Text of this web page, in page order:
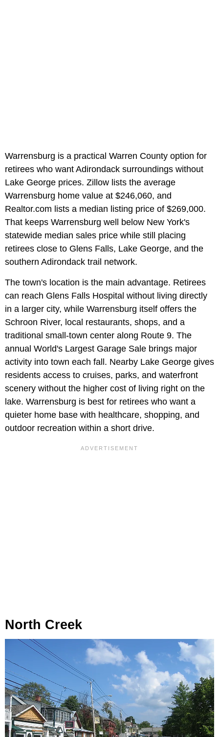
Warrensburg is a practical Warren County option for
retirees who want Adirondack surroundings without
Lake George prices. Zillow lists the average
Warrensburg home value at $246,060, and
Realtor.com lists a median listing price of $269,000.
That keeps Warrensburg well below New York's
statewide median sales price while still placing
retirees close to Glens Falls, Lake George, and the
southern Adirondack trail network.
The town's location is the main advantage. Retirees
can reach Glens Falls Hospital without living directly
in a larger city, while Warrensburg itself offers the
Schroon River, local restaurants, shops, and a
traditional small-town center along Route 9. The
annual World's Largest Garage Sale brings major
activity into town each fall. Nearby Lake George gives
residents access to cruises, parks, and waterfront
scenery without the higher cost of living right on the
lake. Warrensburg is best for retirees who want a
quieter home base with healthcare, shopping, and
outdoor recreation within a short drive.
North Creek